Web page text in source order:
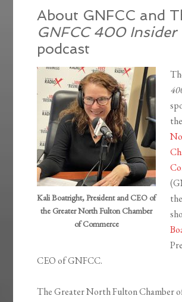
About GNFCC and
GNFCC 400 Insider
podcast
Kali Boatright, President and CEO of
the Greater North Fulton Chamber
of Commerce
CEO of GNFCC.
The Greater North Fulton Chamber